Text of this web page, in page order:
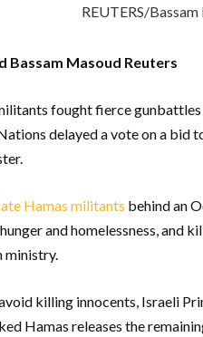
REUTERS/
Bassam Masoud Reuters
fought fierce
delayed a vote on a bid
Hamas militants behind an
and homelessness, and
ministry.
killing innocents, Israeli
Hamas releases the